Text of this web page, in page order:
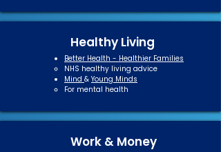
Healthy Living
Better Health - Healthier Families
NHS healthy living advice​
Mind & Young Minds
For mental health​
Work & Money